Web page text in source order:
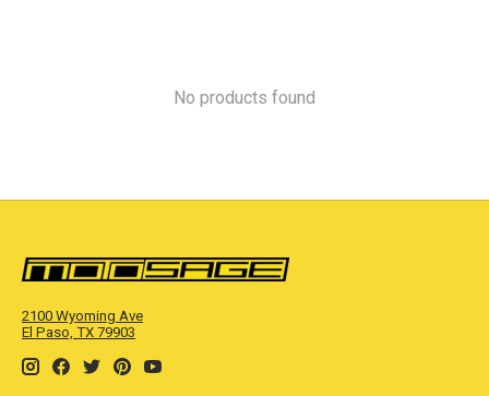
No products found
2100 Wyoming Ave
El Paso, TX 79903